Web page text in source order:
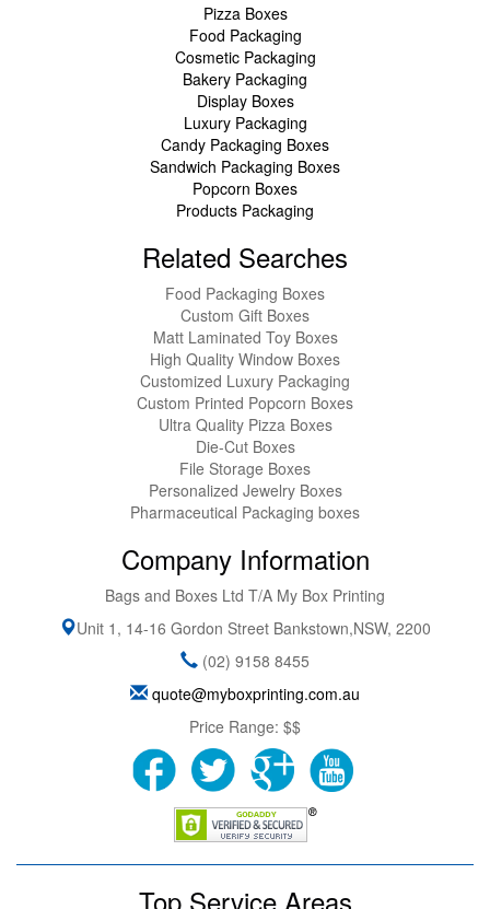
Pizza Boxes
Food Packaging
Cosmetic Packaging
Bakery Packaging
Display Boxes
Luxury Packaging
Candy Packaging Boxes
Sandwich Packaging Boxes
Popcorn Boxes
Products Packaging
Related Searches
Food Packaging Boxes
Custom Gift Boxes
Matt Laminated Toy Boxes
High Quality Window Boxes
Customized Luxury Packaging
Custom Printed Popcorn Boxes
Ultra Quality Pizza Boxes
Die-Cut Boxes
File Storage Boxes
Personalized Jewelry Boxes
Pharmaceutical Packaging boxes
Company Information
Bags and Boxes Ltd T/A My Box Printing
Unit 1, 14-16 Gordon Street Bankstown,NSW, 2200
(02) 9158 8455
quote@myboxprinting.com.au
Price Range: $$
Top Service Areas